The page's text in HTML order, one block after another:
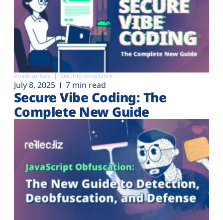
Attack surface Security compliance
July 8, 2025 7 min read
Secure Vibe Coding: The
Complete New Guide